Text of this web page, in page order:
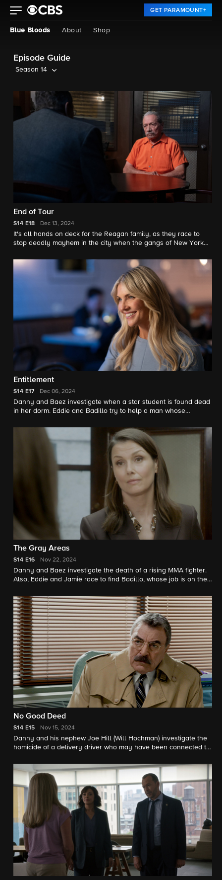
GET PARAMOUNT+
Blue Bloods About Shop
Episode Guide
Season 14
End of Tour
S14 E18 Dec 13, 2024
It's all hands on deck for the Reagan family, as they race to
stop deadly mayhem in the city when the gangs of New York
imprisoned members and those awaiting trial.
Entitlement
S14 E17 Dec 06, 2024
Danny and Baez investigate when a star student is found dead
in her dorm. Eddie and Badillo try to help a man whose
happens to be Jamie’s confidential informant. Frank suspects
the Governor has an agenda when he comes to him with a
proposal. Erin oversteps when she tries to play matchmaker for
The Gray Areas
S14 E16 Nov 22, 2024
Danny and Baez investigate the death of a rising MMA fighter.
Also, Eddie and Jamie race to find Badillo, whose job is on the
No Good Deed
S14 E15 Nov 15, 2024
Danny and his nephew Joe Hill (Will Hochman) investigate the
homicide of a delivery driver who may have been connected to
save the job of a probationary police officer who may be fired
for responding to a crime; Frank faces a hard decision when he
discovers Gormley is non-compliant with NYPD residency
requirements; and Erin clashes with her boss, D.A. Crawford,
when a seemingly rehabilitated criminal from an old case
becomes the subject of an armed robbery investigation.